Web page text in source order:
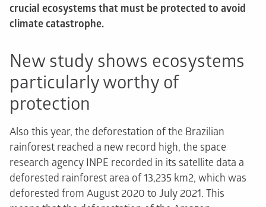
crucial ecosystems that must be protected to avoid
climate catastrophe.
New study shows ecosystems
particularly worthy of
protection
Also this year, the deforestation of the Brazilian
rainforest reached a new record high, the space
research agency INPE recorded in its satellite data a
deforested rainforest area of 13,235 km2, which was
deforested from August 2020 to July 2021. This